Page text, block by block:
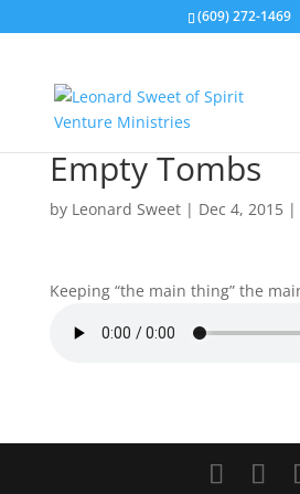
(609) 272-1469
Empty Tombs
by Leonard Sweet| Dec 4, 2015|
Keeping “the main thing” the